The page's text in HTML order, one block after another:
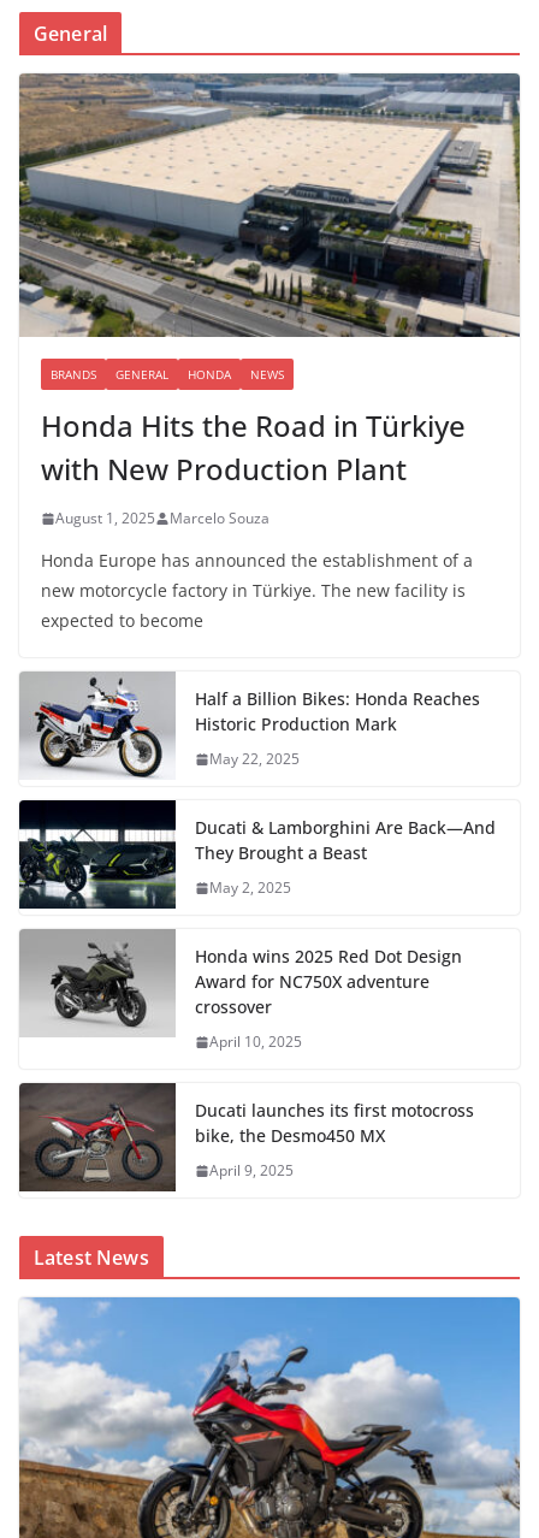
General
BRANDS GENERAL HONDA NEWS
Honda Hits the Road in Türkiye
with New Production Plant
August 1, 2025 Marcelo Souza
Honda Europe has announced the establishment of a
new motorcycle factory in Türkiye. The new facility is
expected to become
Half a Billion Bikes: Honda Reaches
Historic Production Mark
May 22, 2025
Ducati & Lamborghini Are Back—And
They Brought a Beast
May 2, 2025
Honda wins 2025 Red Dot Design
Award for NC750X adventure
crossover
April 10, 2025
Ducati launches its first motocross
bike, the Desmo450 MX
April 9, 2025
Latest News